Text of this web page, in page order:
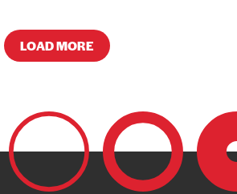
MANAGEMENT
Sales Manager to Sales
MANAGEMENT
Sales Manager to Sales
LOAD MORE